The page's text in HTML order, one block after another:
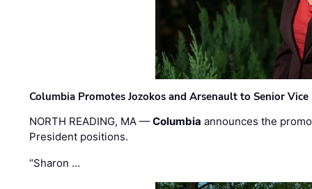
Columbia Promotes Jozokos and Arsenault to Senior
NORTH READING, MA —Columbia announces the
President positions.
“Sharon …